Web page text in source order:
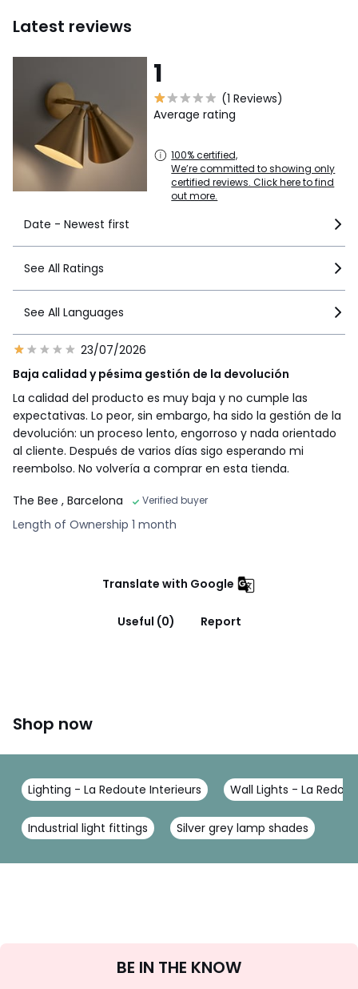
Latest reviews
1
(1 Reviews)
Average rating
100% certified,
We’re committed to showing only
certified reviews. Click here to find
out more.
Date - Newest first
See All Ratings
See All Languages
23/07/2026
Baja calidad y pésima gestión de la devolución
La calidad del producto es muy baja y no cumple las
expectativas. Lo peor, sin embargo, ha sido la gestión de la
devolución: un proceso lento, engorroso y nada orientado
al cliente. Después de varios días sigo esperando mi
reembolso. No volvería a comprar en esta tienda.
The Bee , Barcelona Verified buyer
Length of Ownership 1 month
Translate with Google
Useful (0) Report
Shop now
Lighting - La Redoute Interieurs Wall Lights - La
Industrial light fittings Silver grey lamp shades
Up
BE IN THE KNOW